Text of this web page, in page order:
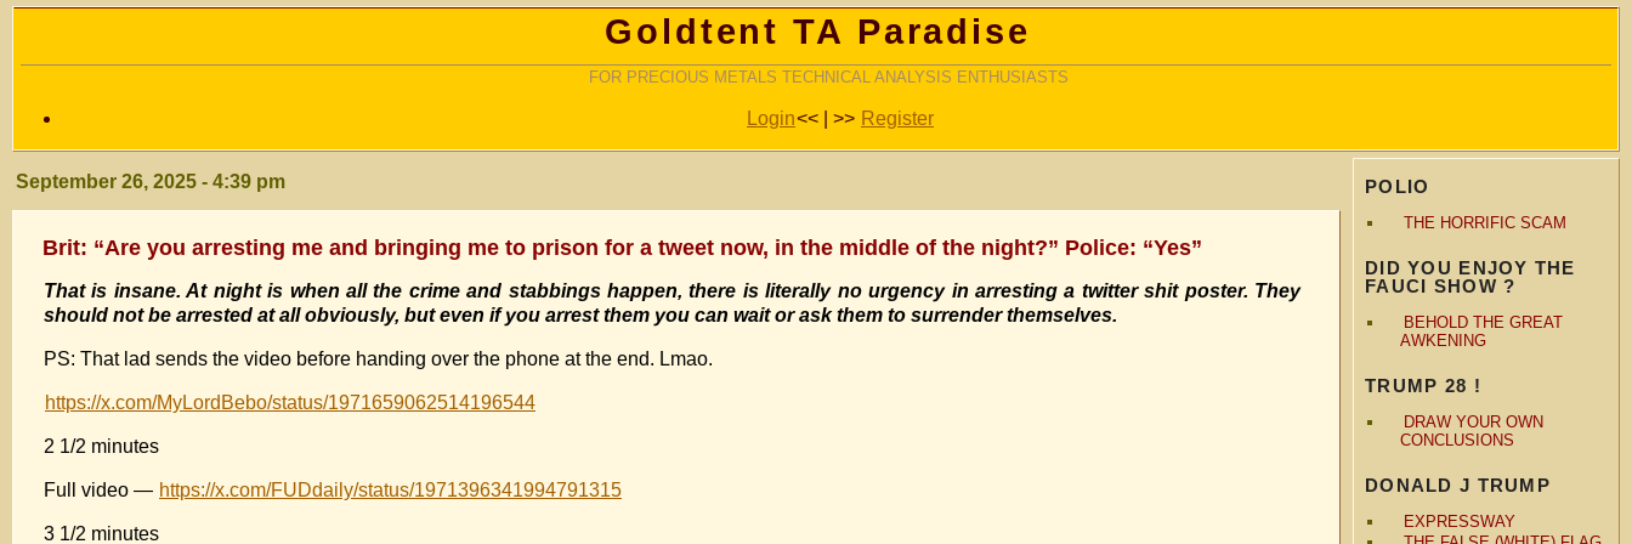
Goldtent TA Paradise
FOR PRECIOUS METALS TECHNICAL ANALYSIS ENTHUSIASTS
Login<< | >> Register
POLIO
THE HORRIFIC SCAM
DID YOU ENJOY THE
FAUCI SHOW ?
BEHOLD THE GREAT
AWKENING
TRUMP 28 !
DRAW YOUR OWN
CONCLUSIONS
DONALD J TRUMP
EXPRESSWAY
September 26, 2025 - 4:39 pm
Brit: “Are you arresting me and bringing me to prison for a tweet now, in the middle of the night?” Police: “Yes”
That is insane. At night is when all the crime and stabbings happen, there is literally no urgency in arresting a twitter shit poster. They
should not be arrested at all obviously, but even if you arrest them you can wait or ask them to surrender themselves.
PS: That lad sends the video before handing over the phone at the end. Lmao.
https://x.com/MyLordBebo/status/1971659062514196544
2 1/2 minutes
Full video — https://x.com/FUDdaily/status/1971396341994791315
3 1/2 minutes